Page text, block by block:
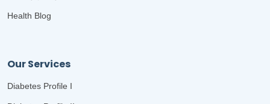
Health Blog
Our Services
Diabetes Profile I